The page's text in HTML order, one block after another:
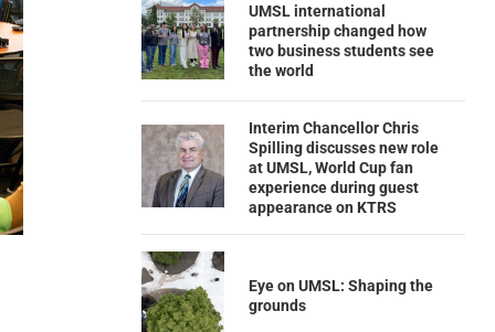
UMSL international
partnership changed how
two business students see
the world
Interim Chancellor Chris
Spilling discusses new role
at UMSL, World Cup fan
experience during guest
appearance on KTRS
Eye on UMSL: Shaping the
grounds